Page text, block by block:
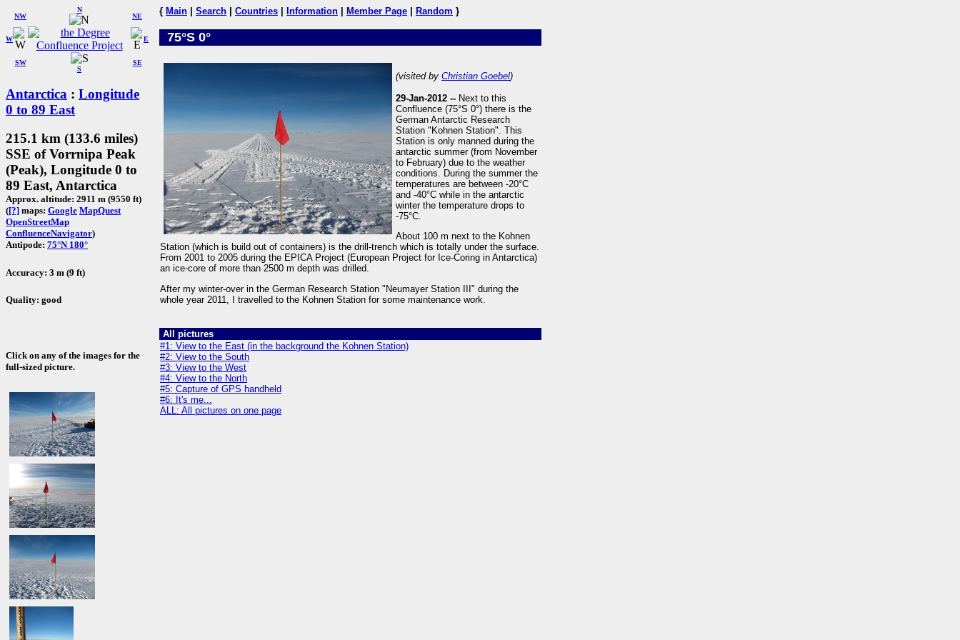
W
NW
N
NE
SW
S
SE
E
Antarctica : Longitude
0 to 89 East
215.1 km (133.6 miles)
SSE of Vorrnipa Peak
(Peak), Longitude 0 to
89 East, Antarctica
Approx. altitude: 2911 m (9550 ft)
([?] maps: Google MapQuest
OpenStreetMap
ConfluenceNavigator)
Antipode: 75°N 180°
Accuracy: 3 m (9 ft)
Quality: good
Click on any of the images for the
full-sized picture.
{ Main Search Countries Information Member Page Random }
75°S 0°
(visited by Christian Goebel)
29-Jan-2012 -- Next to this
Confluence (75°S 0°) there is the
German Antarctic Research
Station "Kohnen Station". This
Station is only manned during the
antarctic summer (from November
to February) due to the weather
conditions. During the summer the
temperatures are between -20°C
and -40°C while in the antarctic
winter the temperature drops to
-75°C.
About 100 m next to the Kohnen
Station (which is build out of containers) is the drill-trench which is totally under the surface.
From 2001 to 2005 during the EPICA Project (European Project for Ice-Coring in Antarctica)
an ice-core of more than 2500 m depth was drilled.
After my winter-over in the German Research Station "Neumayer Station III" during the
whole year 2011, I travelled to the Kohnen Station for some maintenance work.
All pictures
#1: View to the East (in the background the Kohnen Station)
#2: View to the South
#3: View to the West
#4: View to the North
#5: Capture of GPS handheld
#6: It's me...
ALL: All pictures on one page